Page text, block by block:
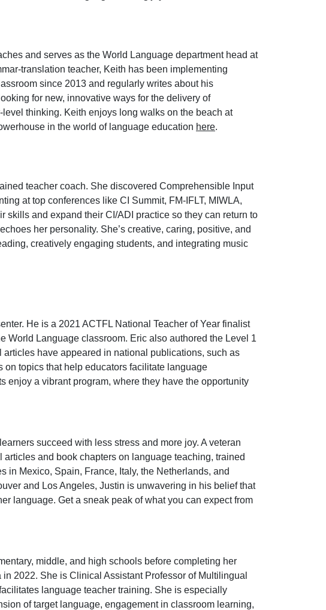
and serves as the World Language department head at
translation teacher, Keith has been implementing
since 2013 and regularly writes about his
for new, innovative ways for the delivery of
thinking. Keith enjoys long walks on the beach at
in the world of language education here.
teacher coach. She discovered Comprehensible Input
at top conferences like CI Summit, FM-IFLT, MIWLA,
skills and expand their CI/ADI practice so they can return to
her personality. She’s creative, caring, positive, and
creatively engaging students, and integrating music
He is a 2021 ACTFL National Teacher of Year finalist
World Language classroom. Eric also authored the Level 1
have appeared in national publications, such as
on topics that help educators facilitate language
enjoy a vibrant program, where they have the opportunity
succeed with less stress and more joy. A veteran
and book chapters on language teaching, trained
in Mexico, Spain, France, Italy, the Netherlands, and
and Los Angeles, Justin is unwavering in his belief that
language. Get a sneak peak of what you can expect from
middle, and high schools before completing her
2022. She is Clinical Assistant Professor of Multilingual
language teacher training. She is especially
of target language, engagement in classroom learning,